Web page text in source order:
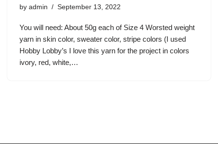
by admin September 13, 2022
You will need: About 50g each of Size 4 Worsted weight
yarn in skin color, sweater color, stripe colors (I used
Hobby Lobby’s I love this yarn for the project in colors
ivory, red, white,…